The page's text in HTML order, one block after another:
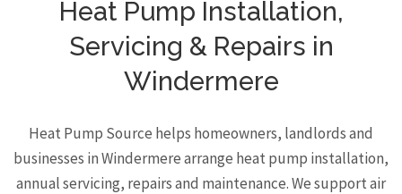
Heat Pump Installation,
Servicing & Repairs in
Windermere
Heat Pump Source helps homeowners, landlords and
businesses in Windermere arrange heat pump installation,
annual servicing, repairs and maintenance. We support air